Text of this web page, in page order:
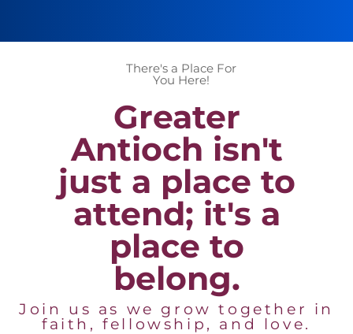
There's a Place For
You Here!
Greater
Antioch isn't
just a place to
attend; it's a
place to
belong.
Join us as we grow together in
faith, fellowship, and love.